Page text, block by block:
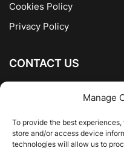
Manage
To provide the best
store and/or access device
technologies will allow us to
Cookies Policy
Privacy Policy
CONTACT US
01 4975413